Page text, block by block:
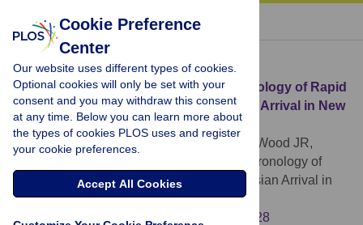
« BACK TO ARTICLE
Download Citation
Article Source: A High-Resolution Chronology of Rapid
Forest Transitions following Polynesian Arrival in New
Zealand
McWethy DB, Wilmshurst JM, Whitlock C, Wood JR,
A High-Resolution Chronology of
Rapid Forest Transitions following Polynesian Arrival in
New Zealand. PLOS ONE 9(11): e111328.
https://doi.org/10.1371/journal.pone.0111328
Cookie Preference
Center
Our website uses different types of cookies.
Optional cookies will only be set with your
consent and you may withdraw this consent
at any time. Below you can learn more about
the types of cookies PLOS uses and register
your cookie preferences.
Accept All Cookies